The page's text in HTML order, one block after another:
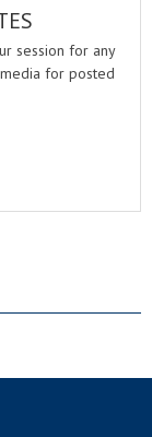
session for any
for posted